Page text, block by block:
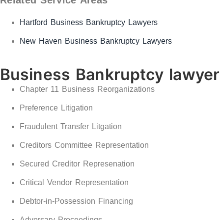
Hartford Business Bankruptcy Lawyers
New Haven Business Bankruptcy Lawyers
Business Bankruptcy
Chapter 11 Business Reorganizations
Preference Litigation
Fraudulent Transfer Litgation
Creditors Committee Representation
Secured Creditor Represenation
Critical Vendor Representation
Debtor-in-Possession Financing